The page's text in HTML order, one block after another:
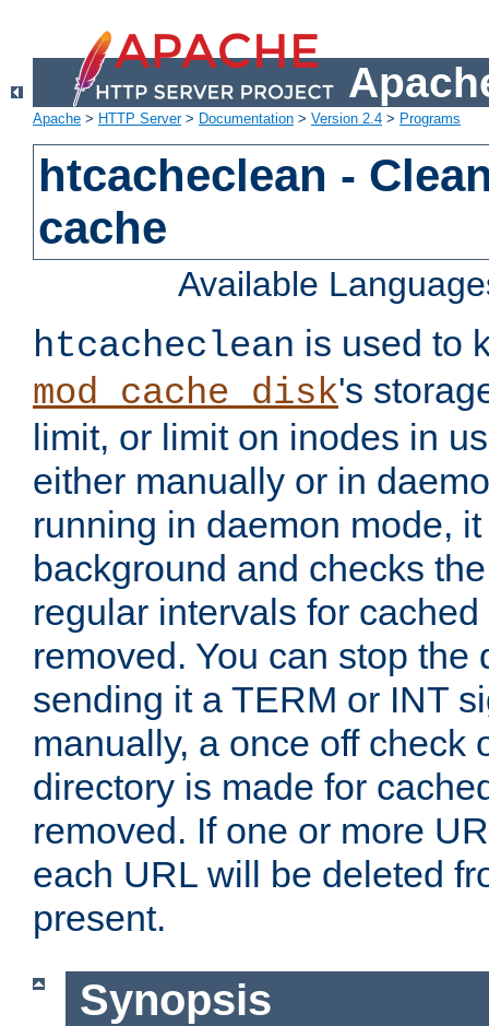
Apache > HTTP Server> Documentation > Version 2.4 > Programs
htcacheclean -
cache
Available
htcacheclean is used to
mod_cache_disk's
limit, or limit on inodes in
either manually or in
running in daemon mode,
background and checks
regular intervals for
removed. You can stop the
sending it a TERM or INT
manually, a once off check
directory is made for
removed. If one or more
each URL will be deleted
present.
Synopsis